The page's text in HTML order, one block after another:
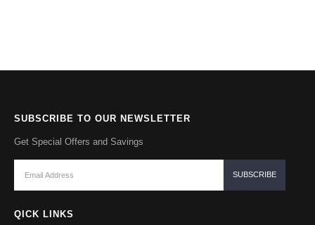
SUBSCRIBE TO OUR NEWSLETTER
Get Special Offers and Savings
QICK LINKS